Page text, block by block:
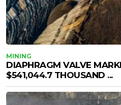
MINING
DIAPHRAGM VALVE
$541,044.7 THOUSAND ...